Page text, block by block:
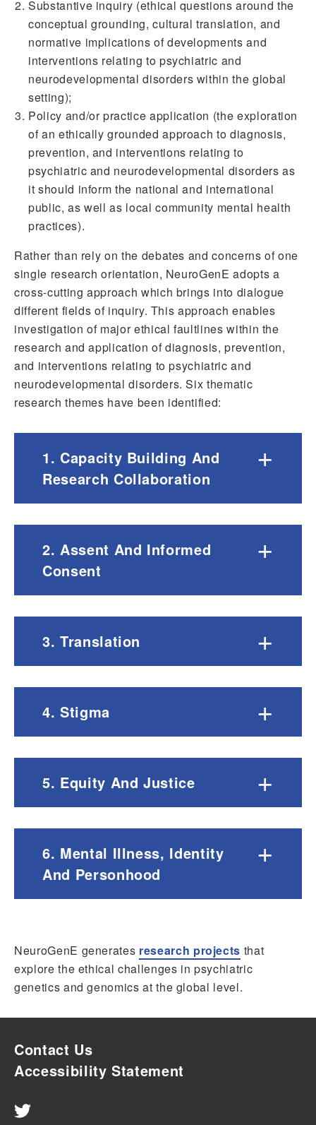
Substantive inquiry (ethical questions around the
conceptual grounding, cultural translation, and
normative implications of developments and
interventions relating to psychiatric and
neurodevelopmental disorders within the global
setting);
Policy and/or practice application (the exploration
of an ethically grounded approach to diagnosis,
prevention, and interventions relating to
psychiatric and neurodevelopmental disorders as
it should inform the national and international
public, as well as local community mental health
practices).
Rather than rely on the debates and concerns of one
single research orientation, NeuroGenE adopts a
cross-cutting approach which brings into dialogue
different fields of inquiry. This approach enables
investigation of major ethical faultlines within the
research and application of diagnosis, prevention,
and interventions relating to psychiatric and
neurodevelopmental disorders. Six thematic
research themes have been identified:
1. Capacity Building And
Research Collaboration
+
2. Assent And Informed
Consent
+
3. Translation +
4. Stigma +
5. Equity And Justice +
6. Mental Illness, Identity
And Personhood
+
NeuroGenE generates research projects that
explore the ethical challenges in psychiatric
genetics and genomics at the global level.
Contact Us
Accessibility Statement